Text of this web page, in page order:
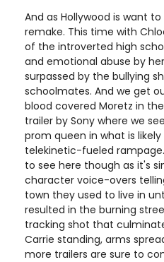
And as Hollywood is want
remake. This time with
of the introverted high
and emotional abuse by
surpassed by the bullying
schoolmates. And we get
blood covered Moretz in
trailer by Sony where we
prom queen in what is
telekinetic-fueled
to see here though as it's
character voice-overs
town they used to live in
resulted in the burning
tracking shot that
Carrie standing, arms
more trailers are sure to